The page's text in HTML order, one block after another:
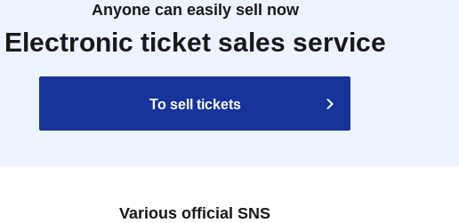
Anyone can easily sell now
Electronic ticket sales service
To sell tickets
Various official SNS